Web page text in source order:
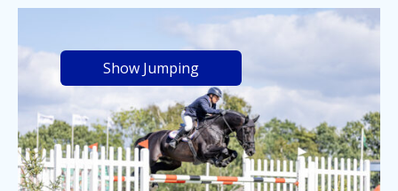
Show Jumping